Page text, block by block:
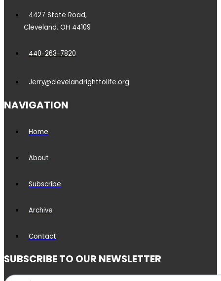
4427 State Road,
Cleveland, OH 44109
440-263-7820
Jerry@clevelandrighttolife.org
NAVIGATION
Home
About
Subscribe
Archive
Contact
SUBSCRIBE TO OUR NEWSLETTER